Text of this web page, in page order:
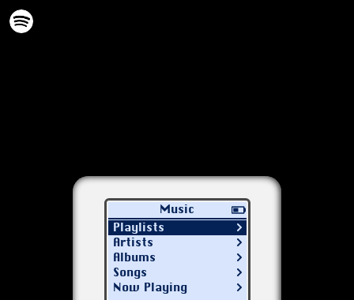
Music
Playlists
Artists
Albums
Songs
Now Playing